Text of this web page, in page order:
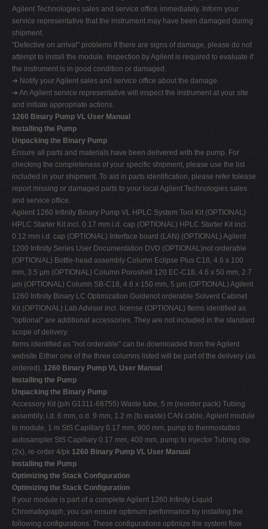
Agilent Technologies sales and service office immediately. Inform your
service representative that the instrument may have been damaged during
shipment.
"Defective on arrival" problems If there are signs of damage, please do not
attempt to install the module. Inspection by Agilent is required to evaluate if
the instrument is in good condition or damaged.
➔ Notify your Agilent sales and service office about the damage.
➔ An Agilent service representative will inspect the instrument at your site
and initiate appropriate actions.
1260 Binary Pump VL User Manual
Installing the Pump
Unpacking the Binary Pump
Ensure all parts and materials have been delivered with the pump. For
checking the completeness of your specific shipment, please use the list
included in your shipment. To aid in parts identification, please refer tolease
report missing or damaged parts to your local Agilent Technologies sales
and service office.
Agilent 1260 Infinity Binary Pump VL HPLC System Tool Kit (OPTIONAL)
HPLC Starter Kit incl. 0.17 mm i.d. cap (OPTIONAL) HPLC Starter Kit incl.
0.12 mm i.d. cap (OPTIONAL) Interface board (LAN) (OPTIONAL) Agilent
1200 Infinity Series User Documentation DVD (OPTIONAL)not orderable
(OPTIONAL) Bottle-head assembly Column Eclipse Plus C18, 4.6 x 100
mm, 3.5 µm (OPTIONAL) Column Poroshell 120 EC-C18, 4.6 x 50 mm, 2.7
µm (OPTIONAL) Column SB-C18, 4.6 x 150 mm, 5 µm (OPTIONAL) Agilent
1260 Infinity Binary LC Optimization Guidenot orderable Solvent Cabinet
Kit (OPTIONAL) Lab Advisor incl. license (OPTIONAL) Items identified as
"optional" are additional accessories. They are not included in the standard
scope of delivery.
Items identified as "not orderable" can be downloaded from the Agilent
website Either one of the three columns listed will be part of the delivery (as
ordered). 1260 Binary Pump VL User Manual
Installing the Pump
Unpacking the Binary Pump
Accessory Kit (p/n G1311-68755) Waste tube, 5 m (reorder pack) Tubing
assembly, i.d. 6 mm, o.d. 9 mm, 1.2 m (to waste) CAN cable, Agilent module
to module, 1 m StS Capillary 0.17 mm, 900 mm, pump to thermostatted
autosampler StS Capillary 0.17 mm, 400 mm, pump to injector Tubing clip
(2x), re-order 4/pk 1260 Binary Pump VL User Manual
Installing the Pump
Optimizing the Stack Configuration
Optimizing the Stack Configuration
If your module is part of a complete Agilent 1260 Infinity Liquid
Chromatograph, you can ensure optimum performance by installing the
following configurations. These configurations optimize the system flow